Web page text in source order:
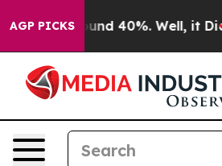
AGP PICKSAround 40%. Well, it Didn’t